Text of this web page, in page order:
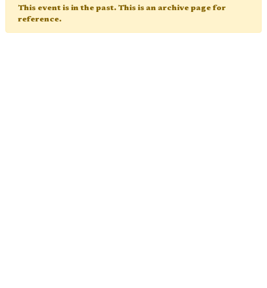
This event is in the past. This is an archive page for
reference.